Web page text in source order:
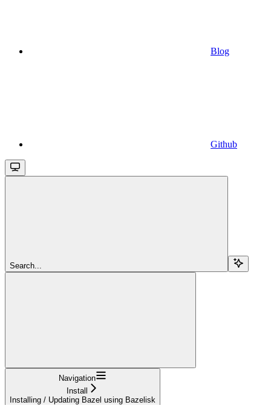
Blog
Github
Search...
Navigation
Install
Installing / Updating Bazel using Bazelisk